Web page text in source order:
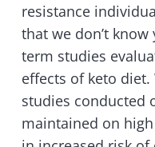
resistance
that we don’t know
term studies
effects of keto
studies conducted
maintained on